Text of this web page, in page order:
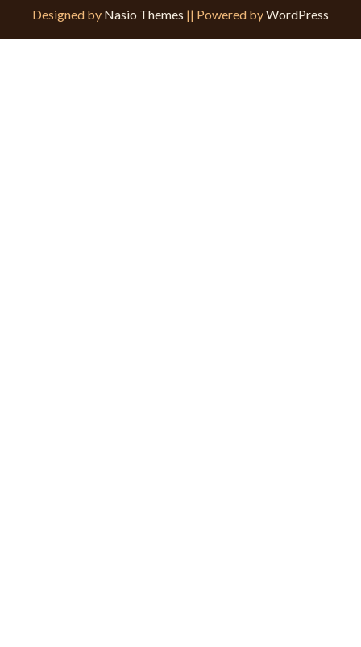
Designed by Nasio Themes || Powered byWordPress